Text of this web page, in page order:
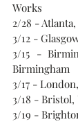
Works
2/28 -
3/12 -
3/15 -
Birmingham
3/17 -
3/18 - Bristol,
3/19 -